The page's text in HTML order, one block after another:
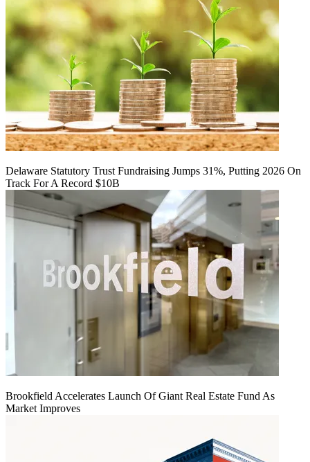
Delaware Statutory Trust Fundraising Jumps 31%, Putting 2026 On
Track For A Record $10B
Brookfield Accelerates Launch Of Giant Real Estate Fund As
Market Improves